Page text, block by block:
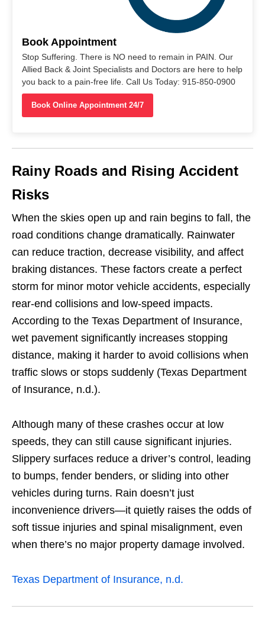
Book Appointment
Stop Suffering. There is NO need to remain in PAIN. Our
Allied Back & Joint Specialists and Doctors are here to help
you back to a pain-free life. Call Us Today: 915-850-0900
Book Online Appointment 24/7
Rainy Roads and Rising Accident
Risks
When the skies open up and rain begins to fall, the
road conditions change dramatically. Rainwater
can reduce traction, decrease visibility, and affect
braking distances. These factors create a perfect
storm for minor motor vehicle accidents, especially
rear-end collisions and low-speed impacts.
According to the Texas Department of Insurance,
wet pavement significantly increases stopping
distance, making it harder to avoid collisions when
traffic slows or stops suddenly (Texas Department
of Insurance, n.d.).
Although many of these crashes occur at low
speeds, they can still cause significant injuries.
Slippery surfaces reduce a driver’s control, leading
to bumps, fender benders, or sliding into other
vehicles during turns. Rain doesn’t just
inconvenience drivers—it quietly raises the odds of
soft tissue injuries and spinal misalignment, even
when there’s no major property damage involved.
Texas Department of Insurance, n.d.